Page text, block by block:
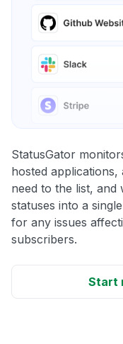
StatusGator
hosted
need to the list, and
statuses into a
for any issues
subscribers.
Start